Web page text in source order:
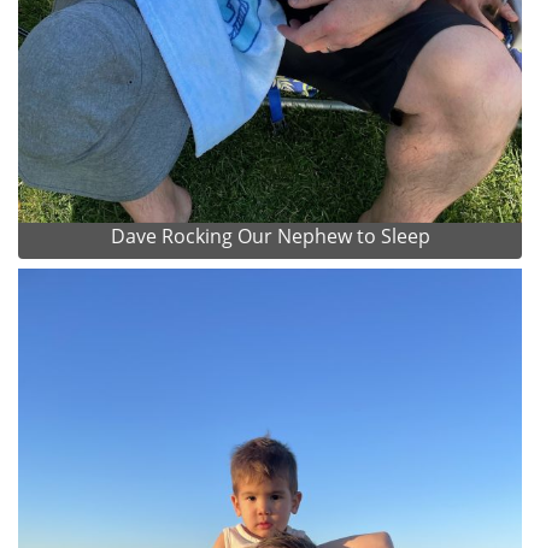
Dave Rocking Our Nephew to Sleep